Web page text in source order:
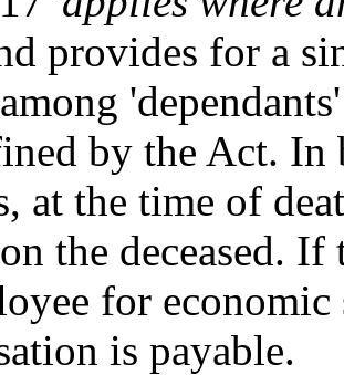
provides for a
by the Act. In
at the time of
the deceased.
for
is payable.